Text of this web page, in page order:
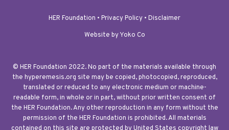
HER Foundation • Privacy Policy • Disclaimer
Website by Yoko Co
© HER Foundation 2022. No part of the materials available through
the hyperemesis.org site may be copied, photocopied, reproduced,
translated or reduced to any electronic medium or machine-
readable form, in whole or in part, without prior written consent of
the HER Foundation. Any other reproduction in any form without the
permission of the HER Foundation is prohibited. All materials